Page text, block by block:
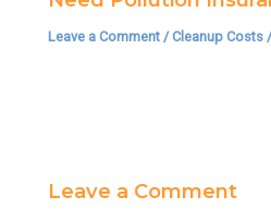
Leave a Comment /Cleanup Costs
Leave a Comment